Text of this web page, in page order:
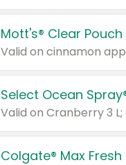
Mott's® Clear
Select Ocean
Valid on Cranberry 3
Colgate® Max